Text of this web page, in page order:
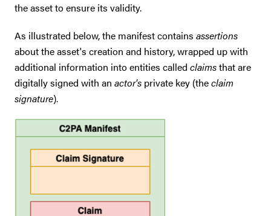
the asset to ensure its validity.
As illustrated below, the manifest contains assertions
about the asset's creation and history, wrapped up with
additional information into entities called claimsthat are
digitally signed with an actor's private key (theclaim
signature).